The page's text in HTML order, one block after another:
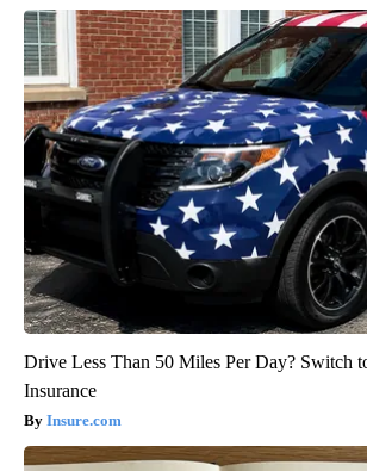
Drive Less Than 50 Miles Per Day? Switch
Insurance
Insure.com